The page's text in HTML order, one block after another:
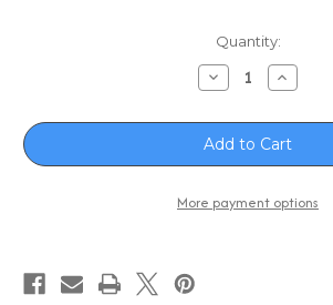
Quantity:
Decrease
Quantity
S-
Z
Fly
Gurg
-
Black
Increase
Quantity
S-
Z
Fly
Gurg
-
Black
More payment options